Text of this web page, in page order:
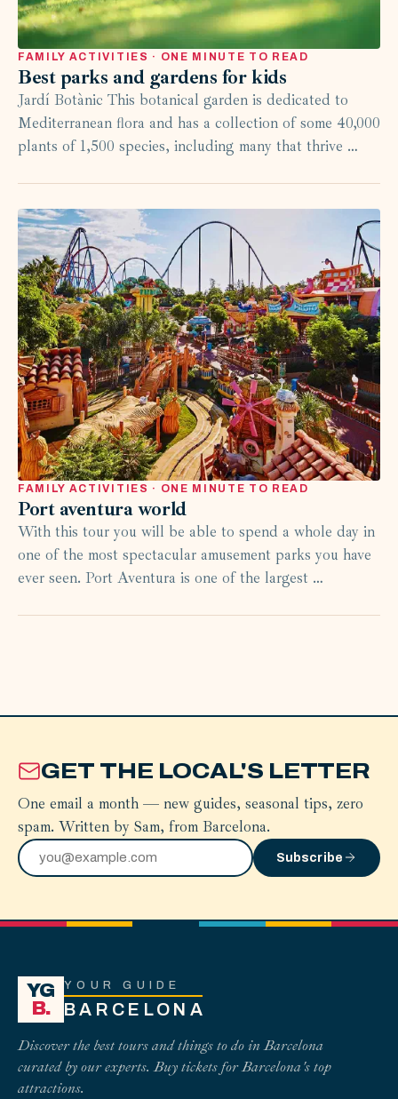
FAMILY ACTIVITIES · ONE MINUTE TO READ
Best parks and gardens for kids
Jardí Botànic This botanical garden is dedicated to
Mediterranean flora and has a collection of some 40,000
plants of 1,500 species, including many that thrive …
FAMILY ACTIVITIES · ONE MINUTE TO READ
Port aventura world
With this tour you will be able to spend a whole day in
one of the most spectacular amusement parks you have
ever seen. Port Aventura is one of the largest …
GET THE LOCAL'S LETTER
One email a month — new guides, seasonal tips, zero
spam. Written by Sam, from Barcelona.
Subscribe
YG
B.
YOUR GUIDE
BARCELONA
Discover the best tours and things to do in Barcelona
curated by our experts. Buy tickets for Barcelona's top
attractions.